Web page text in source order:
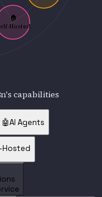
🏠
Hosted
capabilities
🤖AI Agents
Hosted